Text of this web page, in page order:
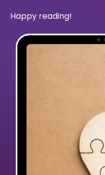
Happy reading!